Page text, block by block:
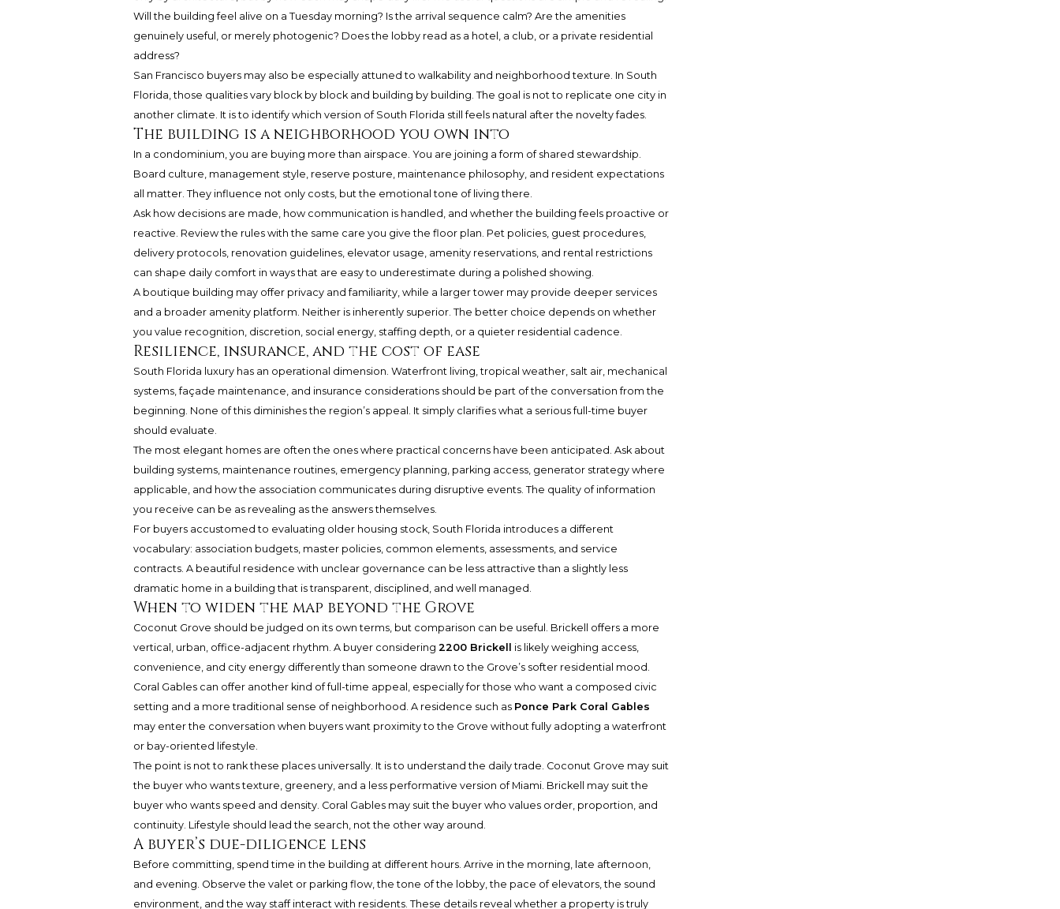
Will the building feel alive on a Tuesday morning? Is the arrival sequence calm? Are the amenities
genuinely useful, or merely photogenic? Does the lobby read as a hotel, a club, or a private residential
address?
San Francisco buyers may also be especially attuned to walkability and neighborhood texture. In South
Florida, those qualities vary block by block and building by building. The goal is not to replicate one city in
another climate. It is to identify which version of South Florida still feels natural after the novelty fades.
The building is a neighborhood you own into
In a condominium, you are buying more than airspace. You are joining a form of shared stewardship.
Board culture, management style, reserve posture, maintenance philosophy, and resident expectations
all matter. They influence not only costs, but the emotional tone of living there.
Ask how decisions are made, how communication is handled, and whether the building feels proactive or
reactive. Review the rules with the same care you give the floor plan. Pet policies, guest procedures,
delivery protocols, renovation guidelines, elevator usage, amenity reservations, and rental restrictions
can shape daily comfort in ways that are easy to underestimate during a polished showing.
A boutique building may offer privacy and familiarity, while a larger tower may provide deeper services
and a broader amenity platform. Neither is inherently superior. The better choice depends on whether
you value recognition, discretion, social energy, staffing depth, or a quieter residential cadence.
Resilience, insurance, and the cost of ease
South Florida luxury has an operational dimension. Waterfront living, tropical weather, salt air, mechanical
systems, façade maintenance, and insurance considerations should be part of the conversation from the
beginning. None of this diminishes the region’s appeal. It simply clarifies what a serious full-time buyer
should evaluate.
The most elegant homes are often the ones where practical concerns have been anticipated. Ask about
building systems, maintenance routines, emergency planning, parking access, generator strategy where
applicable, and how the association communicates during disruptive events. The quality of information
you receive can be as revealing as the answers themselves.
For buyers accustomed to evaluating older housing stock, South Florida introduces a different
vocabulary: association budgets, master policies, common elements, assessments, and service
contracts. A beautiful residence with unclear governance can be less attractive than a slightly less
dramatic home in a building that is transparent, disciplined, and well managed.
When to widen the map beyond the Grove
Coconut Grove should be judged on its own terms, but comparison can be useful. Brickell offers a more
vertical, urban, office-adjacent rhythm. A buyer considering 2200 Brickell
is likely weighing access,
convenience, and city energy differently than someone drawn to the Grove’s softer residential mood.
Coral Gables can offer another kind of full-time appeal, especially for those who want a composed civic
setting and a more traditional sense of neighborhood. A residence such as Ponce Park Coral Gables
may enter the conversation when buyers want proximity to the Grove without fully adopting a waterfront
or bay-oriented lifestyle.
The point is not to rank these places universally. It is to understand the daily trade. Coconut Grove may suit
the buyer who wants texture, greenery, and a less performative version of Miami. Brickell may suit the
buyer who wants speed and density. Coral Gables may suit the buyer who values order, proportion, and
continuity. Lifestyle should lead the search, not the other way around.
A buyer’s due-diligence lens
Before committing, spend time in the building at different hours. Arrive in the morning, late afternoon,
and evening. Observe the valet or parking flow, the tone of the lobby, the pace of elevators, the sound
environment, and the way staff interact with residents. These details reveal whether a property is truly